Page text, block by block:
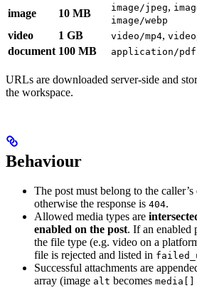
image 10 MB image/jpeg,
image/webp
video 1 GB video/mp4,
document 100 MB application/pdf
URLs are downloaded server-side and
the workspace.
Behaviour
The post must belong to the
otherwise the response is 404.
Allowed media types are
enabled on the post. If an enabled
the file type (e.g. video on a
file is rejected and listed in
Successful attachments are
array (image alt becomes